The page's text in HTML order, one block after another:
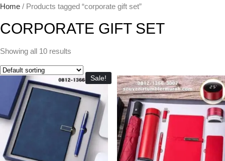
Home / Products tagged “corporate gift set”
CORPORATE GIFT SET
Showing all 10 results
Sale!